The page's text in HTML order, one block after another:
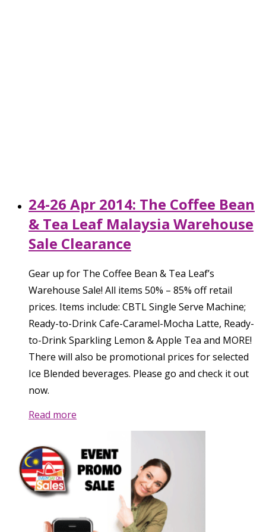
24-26 Apr 2014: The Coffee Bean
& Tea Leaf Malaysia Warehouse
Sale Clearance
Gear up for The Coffee Bean & Tea Leaf’s
Warehouse Sale! All items 50% – 85% off retail
prices. Items include: CBTL Single Serve Machine;
Ready-to-Drink Cafe-Caramel-Mocha Latte, Ready-
to-Drink Sparkling Lemon & Apple Tea and MORE!
There will also be promotional prices for selected
Ice Blended beverages. Please go and check it out
now.
Read more